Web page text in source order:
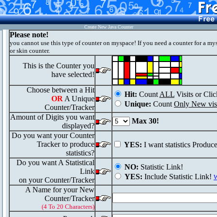
Create New Java Counter
Please note!
you cannot use this type of counter on myspace! If you need a counter for a
or skin counter.
This is the Counter you
have selected!
Choose between a Hit
OR A Unique
Counter/Tracker
Hit: Count ALL Visits or
Unique: Count Only New
Amount of Digits you want
displayed?
Max 30!
Do you want your Counter
Tracker to produce
statistics?
YES: I want statistics
Do you want A Statistical
Link
on your Counter/Tracker
NO: Statistic Link!
YES: Include Statistic Link!
A Name for your New
Counter/Tracker
(4 To 20 Characters)